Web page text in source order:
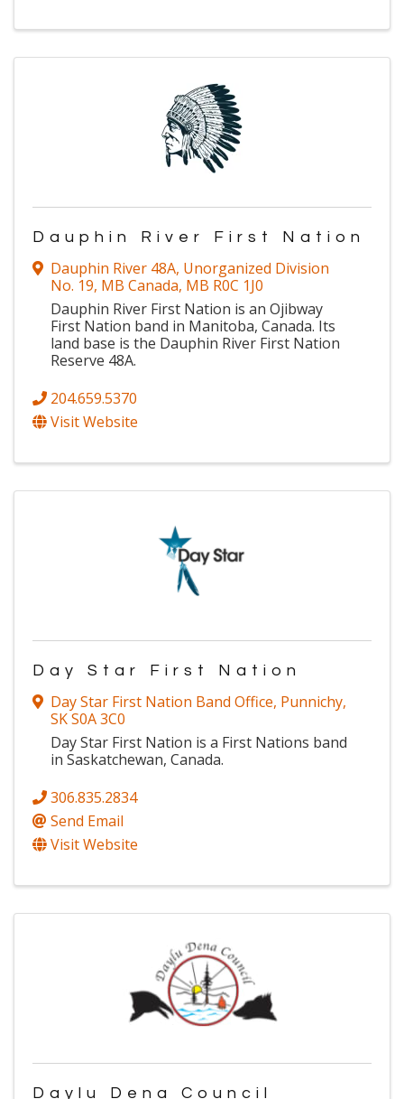
Dauphin River First Nation
Dauphin River 48A, Unorganized Division
No. 19, MB Canada, MB R0C 1J0
Dauphin River First Nation is an Ojibway
First Nation band in Manitoba, Canada. Its
land base is the Dauphin River First Nation
Reserve 48A.
204.659.5370
Visit Website
Day Star First Nation
Day Star First Nation Band Office, Punnichy,
SKS0A 3C0
Day Star First Nation is a First Nations band
in Saskatchewan, Canada.
306.835.2834
Send Email
Visit Website
Daylu Dena Council